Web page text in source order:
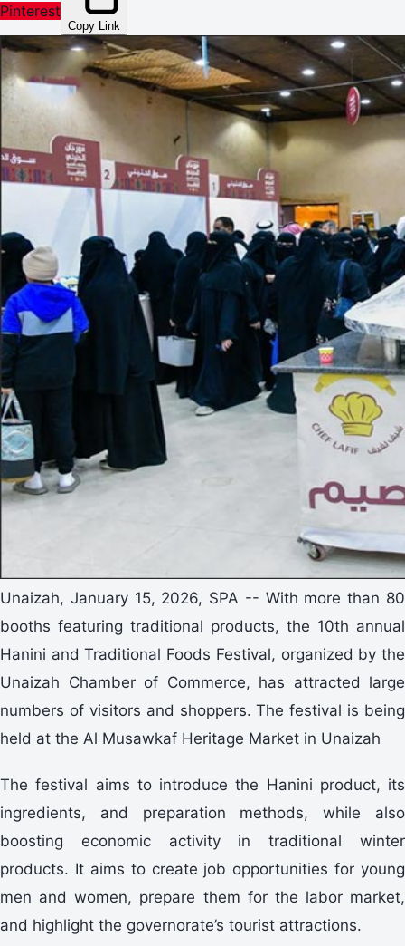
Pinterest
Copy Link
Unaizah, January 15, 2026, SPA -- With more than 80
booths featuring traditional products, the 10th annual
Hanini and Traditional Foods Festival, organized by the
Unaizah Chamber of Commerce, has attracted large
numbers of visitors and shoppers. The festival is being
held at the Al Musawkaf Heritage Market in Unaizah
The festival aims to introduce the Hanini product, its
ingredients, and preparation methods, while also
boosting economic activity in traditional winter
products. It aims to create job opportunities for young
men and women, prepare them for the labor market,
and highlight the governorate’s tourist attractions.